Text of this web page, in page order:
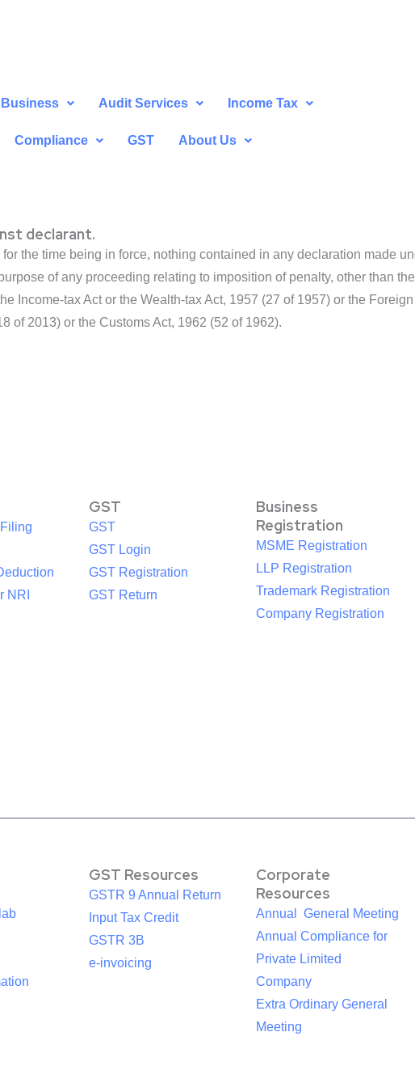
Audit Services Income Tax
Compliance GST About Us
declarant.
the time being in force, nothing contained in any declaration made
of any proceeding relating to imposition of penalty, other than
Income-tax Act or the Wealth-tax Act, 1957 (27 of 1957) or the
of 2013) or the Customs Act, 1962 (52 of 1962).
NRI
GST
GST
GST Login
GST Registration
GST Return
Business
Registration
MSME Registration
LLP Registration
Trademark Registration
Company Registration
GST Resources
GSTR 9 Annual Return
Input Tax Credit
GSTR 3B
e-invoicing
Corporate
Resources
Annual General Meeting
Annual Compliance for
Private Limited
Company
Extra Ordinary General
Meeting